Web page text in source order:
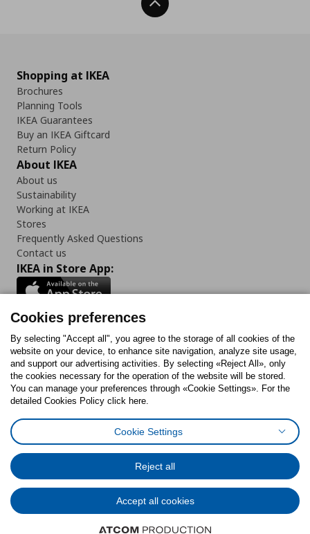
Back To Top
Shopping at IKEA
Brochures
Planning Tools
IKEA Guarantees
Buy an IKEA Giftcard
Return Policy
About IKEA
About us
Sustainability
Working at IKEA
Stores
Frequently Asked Questions
Contact us
IKEA in Store App:
Follow us:
FacebookInstagram
TiktokYoutubePinterestTwitter
Cookies PolicyDigital Accessibility StatementCookies preferences
General Data Protection Policy
Code of Consumer Conduct
© Inter-IKEA Systems B.V. 1999 - 2025
Cookies preferences
By selecting "Accept all", you agree to the storage of all cookies of the
website on your device, to enhance site navigation, analyze site usage,
and support our advertising activities. By selecting «Reject All», only
the cookies necessary for the operation of the website will be stored.
You can manage your preferences through «Cookie Settings». For the
detailed Cookies Policy click here.
Cookie Settings
Reject all
Accept all cookies